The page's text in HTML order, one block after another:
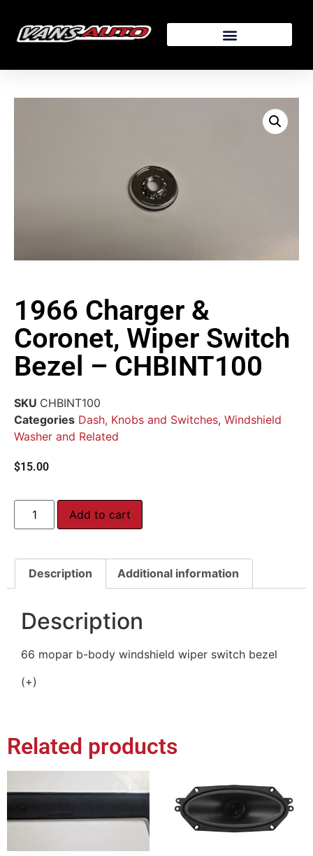
1966 Charger &
Coronet, Wiper Switch
Bezel – CHBINT100
SKU CHBINT100
Categories Dash, Knobs and Switches, Windshield
Washer and Related
$15.00
Add to cart
Description Additional information
Description
66 mopar b-body windshield wiper switch bezel
(+)
Related products